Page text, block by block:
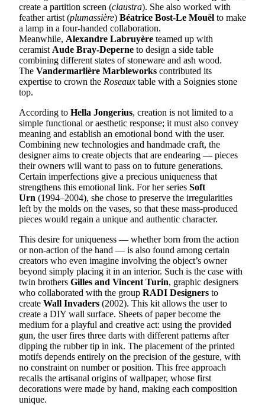
create a partition screen (claustra). She also worked with
feather artist (plumassière) Béatrice Bost-Le Mouël to make
a lamp in a four-handed collaboration.
Meanwhile, Alexandre Labruyère teamed up with
ceramist Aude Bray-Deperne to design a side table
combining different states of stoneware and ash wood.
The Vandermarlière Marbleworks contributed its
expertise to crown the Roseaux table with a Soignies stone
top.
According to Hella Jongerius, creation is not limited to a
simple functional or aesthetic response; it must also convey
meaning and establish an emotional bond with the user.
Combining new technologies and handmade craft, the
designer aims to create objects that are endearing — pieces
their owners will want to pass on to future generations.
Certain imperfections give a precious uniqueness that
strengthens this emotional link. For her series Soft
Urn (1994–2004), she chose to preserve the irregularities
left by the molds on the vases, so that these mass-produced
pieces would regain a unique and authentic character.
This desire for uniqueness — whether born from the action
or non-action of the hand — is also found among certain
creators who even imagine involving the object’s owner
beyond simply placing it in an interior. Such is the case with
twin brothers Gilles and Vincent Turin, graphic designers
who collaborated with the group RADI Designers to
create Wall Invaders (2002). This kit allows the user to
create a DIY wall surface. Sheets of paper become the
medium for a playful and creative act: using the provided
gun, the user fires three darts with different patterns after
dipping the rubber tip in ink. The placement of the printed
motifs depends entirely on the precision of the gesture, with
no constraint on number or position. This free approach
recalls the artisanal origins of wallpaper, whose first
decorations were made by hand, making each composition
unique.